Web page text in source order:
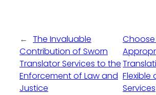
← The Invaluable
Contribution of Sworn
Translator Services to the
Enforcement of Law and
Justice
Flexible
Services